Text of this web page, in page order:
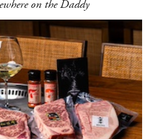
on the Daddy